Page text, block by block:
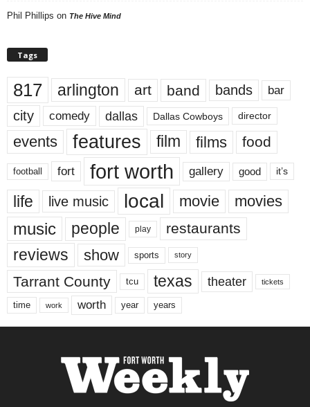
Phil Phillips on The Hive Mind
Tags
817 arlington art band bands bar
city comedy dallas Dallas Cowboys director
events features film films food
football fort fort worth gallery good it’s
life live music local movie movies
music people play restaurants
reviews show sports story
Tarrant County tcu texas theater tickets
time work worth year years